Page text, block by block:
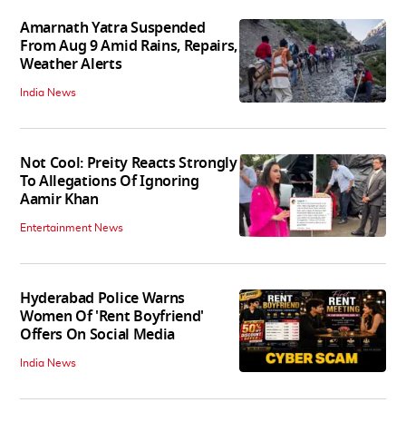
Amarnath Yatra Suspended
From Aug 9 Amid Rains, Repairs,
Weather Alerts
India News
Not Cool: Preity Reacts Strongly
To Allegations Of Ignoring
Aamir Khan
Entertainment News
Hyderabad Police Warns
Women Of 'Rent Boyfriend'
Offers On Social Media
India News